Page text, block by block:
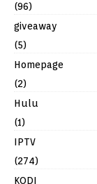
(96)
giveaway
(5)
Homepage
(2)
Hulu
(1)
IPTV
(274)
KODI